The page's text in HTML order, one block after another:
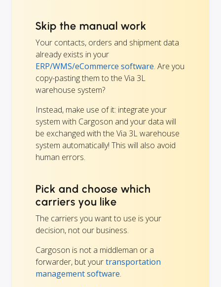
Skip the manual work
Your contacts, orders and shipment data
already exists in your
ERP/WMS/eCommerce software. Are you
copy-pasting them to the Via 3L
warehouse system?
Instead, make use of it: integrate your
system with Cargoson and your data will
be exchanged with the Via 3L warehouse
system automatically! This will also avoid
human errors.
Pick and choose which
carriers you like
The carriers you want to use is your
decision, not our business.
Cargoson is not a middleman or a
forwarder, but yourtransportation
management software.